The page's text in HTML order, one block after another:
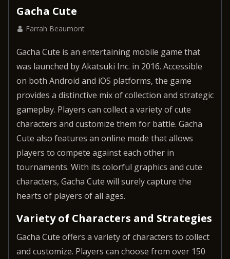
Gacha Cute
Farrah Beaumont
Gacha Cute is an entertaining mobile game that
was launched by Akatsuki Inc. in 2016. Accessible
on both Android and iOS platforms, the game
provides a distinctive mix of collection and strategic
gameplay. Players can collect a variety of cute
characters and customize them for battle. Gacha
Cute also features an online mode that allows
players to compete against each other in
tournaments. With its colorful graphics and cute
characters, Gacha Cute will surely capture the
hearts of players of all ages.
Variety of Characters and Strategies
Gacha Cute offers a variety of characters to collect
and customize. Players can choose from over 150